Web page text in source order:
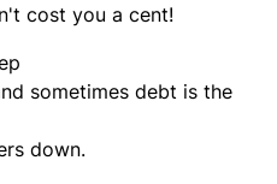
cost you a cent!
sometimes debt is the
down.